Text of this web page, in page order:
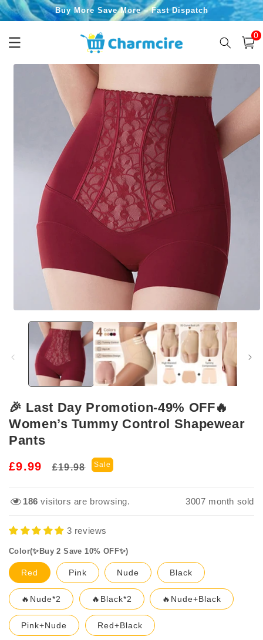
Skip to
content
Buy More Save More – Fast Dispatch
Cart
0
Skip to
information
media
🎉 Last Day Promotion-49% OFF🔥
Women’s Tummy Control Shapewear
Pants
£9.99
Regular
£19.98
Sale
Sale
186 visitors are browsing. 3015 month sold
3 reviews
Color(✨Buy 2 Save 10% OFF✨)
Red Pink Nude Black
🔥Nude*2 🔥Black*2 🔥Nude+Black
Pink+Nude Red+Black